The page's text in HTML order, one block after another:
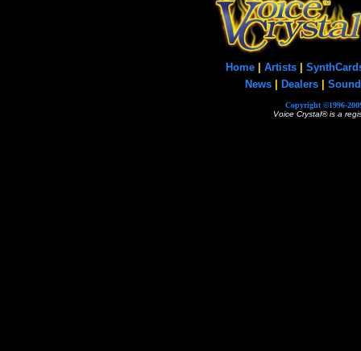
Home| Artists|
News| Dealers|
Copyright ©1996-
Voice Crystal® is a